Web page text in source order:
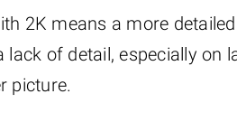
2K means a more
of detail, especially on
picture.